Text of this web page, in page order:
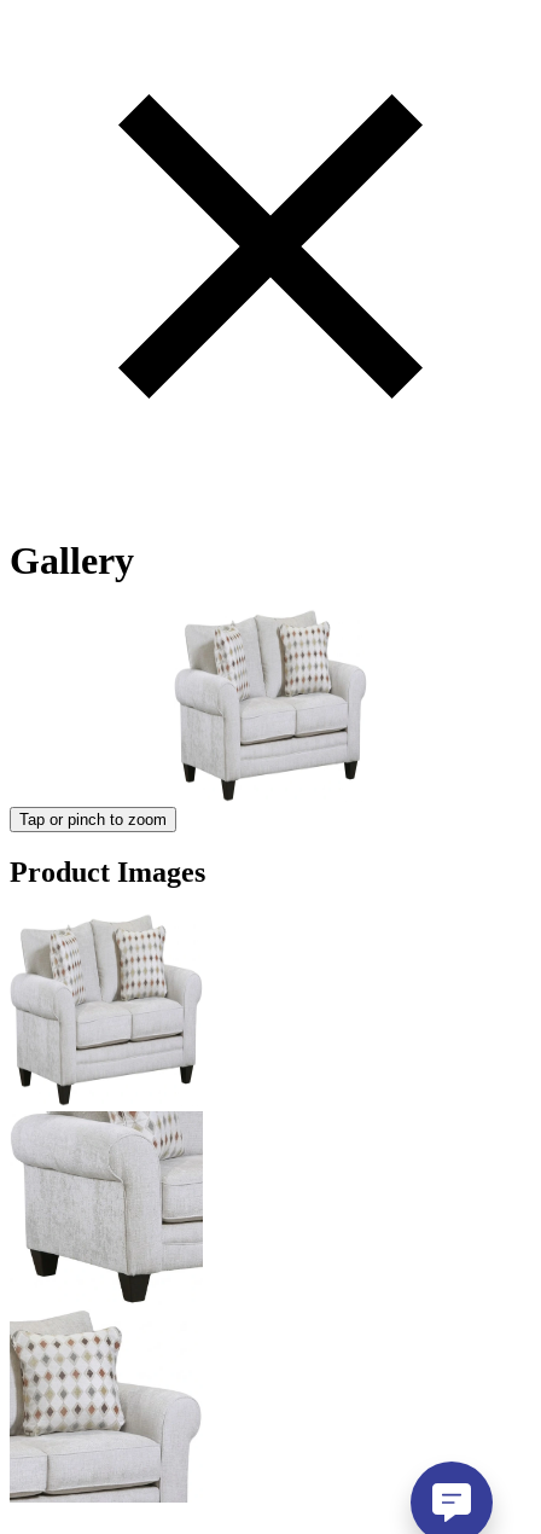
Gallery
Tap or pinch to zoom
Product Images